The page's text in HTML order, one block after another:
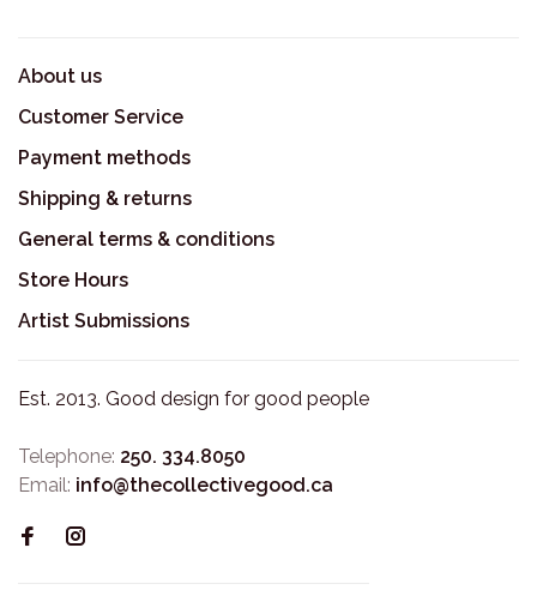
About us
Customer Service
Payment methods
Shipping & returns
General terms & conditions
Store Hours
Artist Submissions
Est. 2013. Good design for good people
Telephone: 250. 334.8050
Email: info@thecollectivegood.ca